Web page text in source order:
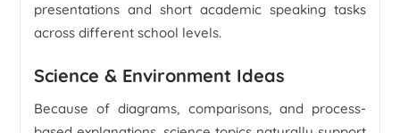
presentations and short academic speaking tasks
across different school levels.
Science & Environment Ideas
Because of diagrams, comparisons, and process-